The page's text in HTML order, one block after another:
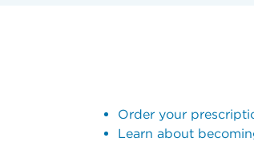
Order your
Learn about